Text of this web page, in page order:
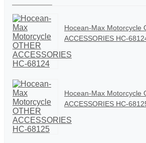
Hocean-Max Motorcycle
ACCESSORIES HC-
Hocean-Max Motorcycle
ACCESSORIES HC-